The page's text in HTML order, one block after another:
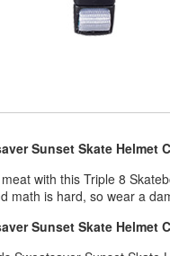
Sunset Skate Helmet
with this Triple 8
math is hard, so wear a
Sunset Skate Helmet